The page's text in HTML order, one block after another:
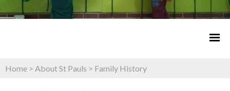
Home > About St Pauls > Family History